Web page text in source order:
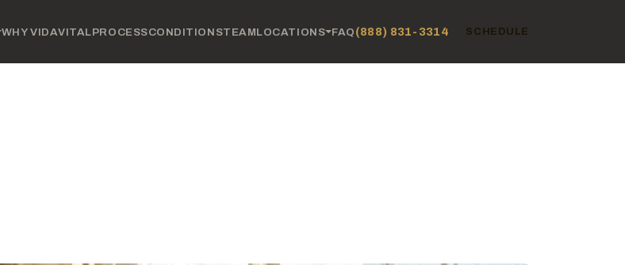
WHY VIDAVITAL PROCESSCONDITIONSTEAMLOCATIONS FAQ (888) 831-3314 SCHEDULE